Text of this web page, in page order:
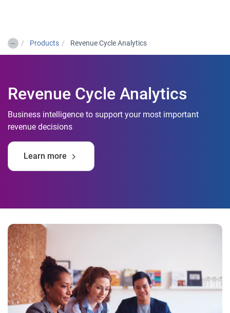
… Products Revenue Cycle Analytics
Revenue Cycle Analytics
Business intelligence to support your most important
revenue decisions
Learn more